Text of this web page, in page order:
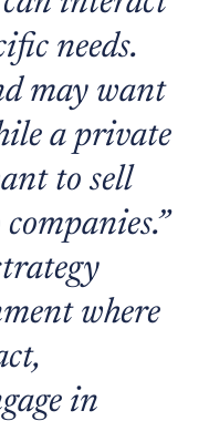
needs.
may want
a private
to sell
where
in